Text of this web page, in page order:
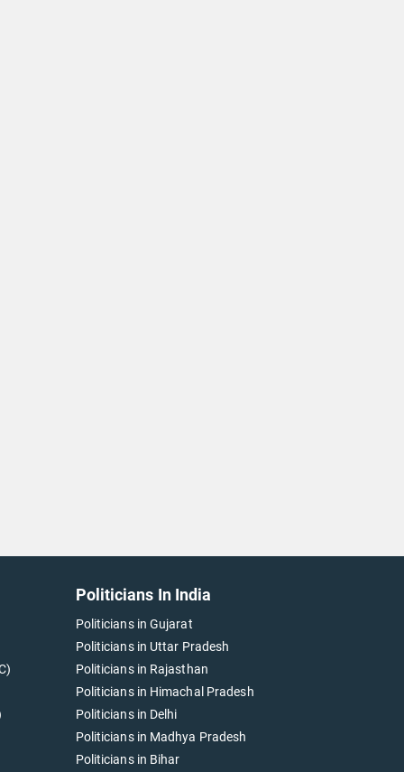
Politicians In India
Politicians in Gujarat
Politicians in Uttar Pradesh
Politicians in Rajasthan
Politicians in Himachal Pradesh
Politicians in Delhi
Politicians in Madhya Pradesh
Politicians in Bihar